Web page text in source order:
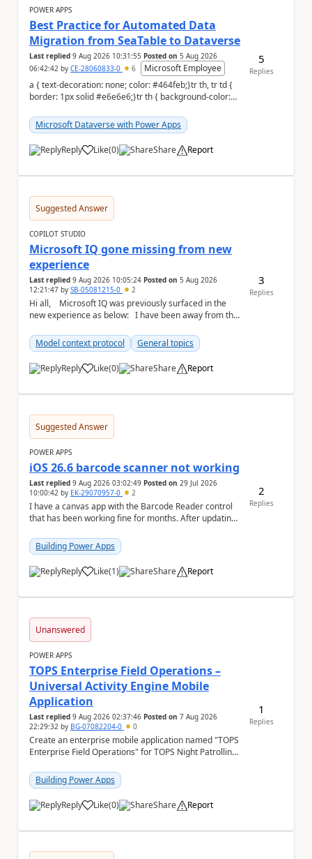
POWER APPS
Best Practice for Automated Data
Migration from SeaTable to Dataverse
Last replied 9 Aug 2026 10:31:55 Posted on 5 Aug 2026
06:42:42 by CE-28060833-0 6
Microsoft Employee
a { text-decoration: none; color: #464feb;}tr th, tr td {
border: 1px solid #e6e6e6;}tr th { background-color:
Microsoft Dataverse with Power Apps
Reply Like
a (0) Share Report
5
Replies
Suggested Answer
COPILOT STUDIO
Microsoft IQ gone missing from new
experience
Last replied 9 Aug 2026 10:05:24 Posted on 5 Aug 2026
12:21:47 by SB-05081215-0 2
Hi all, Microsoft IQ was previously surfaced in the
new experience as below: I have been away from the
Model context protocol
General topics
Reply Like
a (0) Share Report
3
Replies
Suggested Answer
POWER APPS
iOS 26.6 barcode scanner not working
Last replied 9 Aug 2026 03:02:49 Posted on 29 Jul 2026
10:00:42 by EK-29070957-0 2
I have a canvas app with the Barcode Reader control
that has been working fine for months. After updating
Building Power Apps
Reply Like
a (1) Share Report
2
Replies
Unanswered
POWER APPS
TOPS Enterprise Field Operations –
Universal Activity Engine Mobile
Application
Last replied 9 Aug 2026 02:37:46 Posted on 7 Aug 2026
22:29:32 by BG-07082204-0 0
Create an enterprise mobile application named "TOPS
Enterprise Field Operations" for TOPS Night Patrolling
Building Power Apps
Reply Like
a (0) Share Report
1
Replies